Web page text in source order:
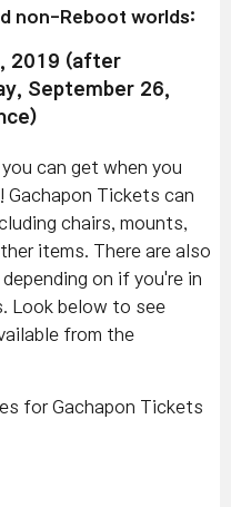
non-Reboot worlds:
2019 (after
September 26,
can get when you
! Gachapon Tickets can
chairs, mounts,
items. There are also
on if you're in
Look below to see
from the
for Gachapon Tickets